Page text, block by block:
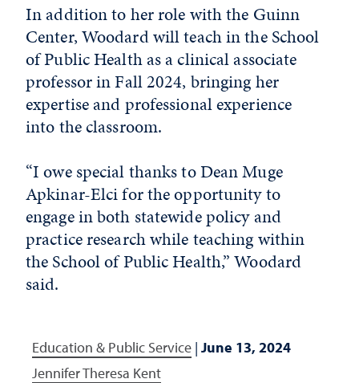
In addition to her role with the Guinn
Center, Woodard will teach in the School
of Public Health as a clinical associate
professor in Fall 2024, bringing her
expertise and professional experience
into the classroom.
“I owe special thanks to Dean Muge
Apkinar-Elci for the opportunity to
engage in both statewide policy and
practice research while teaching within
the School of Public Health,” Woodard
said.
Education & Public Service | June 13, 2024
Jennifer Theresa Kent